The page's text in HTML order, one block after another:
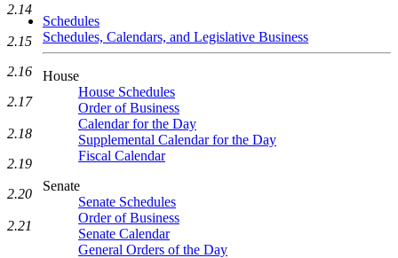
Schedules
Schedules, Calendars, and Legislative Business
House
House Schedules
Order of Business
Calendar for the Day
Supplemental Calendar for the Day
Fiscal Calendar
Senate
Senate Schedules
Order of Business
Senate Calendar
General Orders of the Day
2.14
2.15
2.16
2.17
2.18
2.19
2.20
2.21